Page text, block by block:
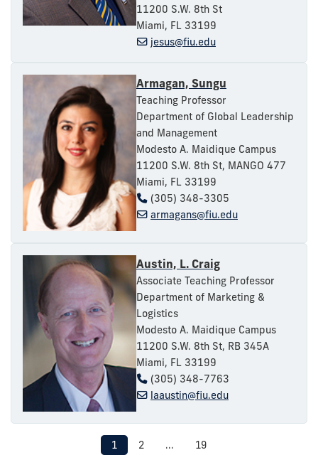
11200 S.W. 8th St
Miami, FL 33199
jesus@fiu.edu
Armagan, Sungu
Teaching Professor
Department of Global Leadership
and Management
Modesto A. Maidique Campus
11200 S.W. 8th St, MANGO 477
Miami, FL 33199
(305) 348-3305
armagans@fiu.edu
Austin, L. Craig
Associate Teaching Professor
Department of Marketing &
Logistics
Modesto A. Maidique Campus
11200 S.W. 8th St, RB 345A
Miami, FL 33199
(305) 348-7763
laaustin@fiu.edu
1 2 ... 19